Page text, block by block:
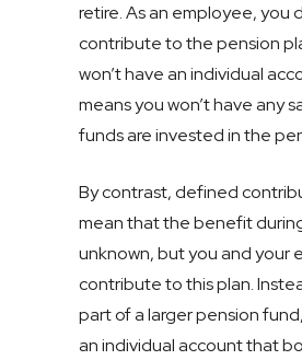
retire. As an employee, you
contribute to the pension
won’t have an individual
means you won’t have any
funds are invested in the
By contrast, defined
mean that the benefit
unknown, but you and your
contribute to this plan.
part of a larger pension
an individual account that